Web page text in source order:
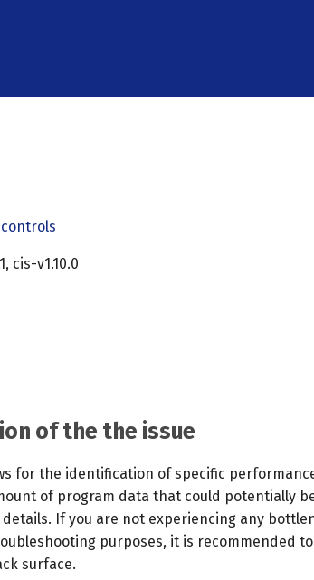
cis-v1.10.0
of the the issue
for the identification of specific
of program data that could potentially
If you are not experiencing any
purposes, it is recommended
surface.